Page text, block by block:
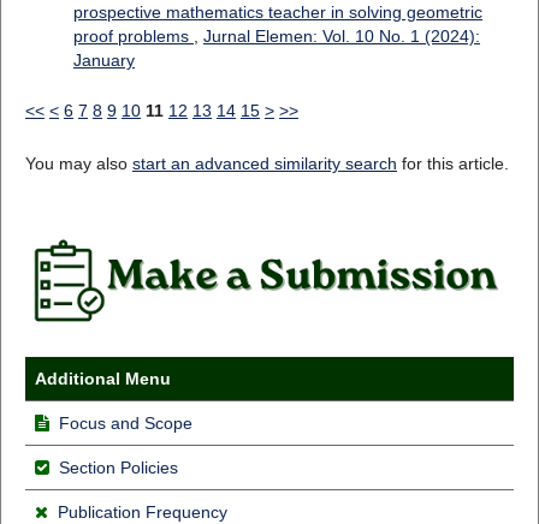
prospective mathematics teacher in solving geometric
proof problems
Jurnal Elemen: Vol. 10 No. 1 (2024):
January
<< < 6 7 8 9 10 11 12 13 14 15 > >>
You may also start an advanced similarity search for this article.
Additional Menu
Focus and Scope
Section Policies
Publication Frequency